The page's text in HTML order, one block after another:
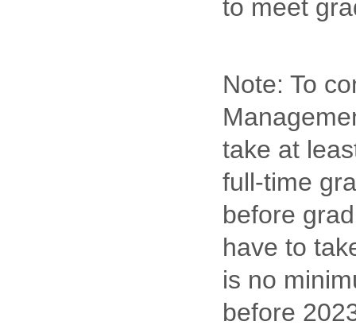
to meet
Note: To
take at
full-time
before
have to
is no
before